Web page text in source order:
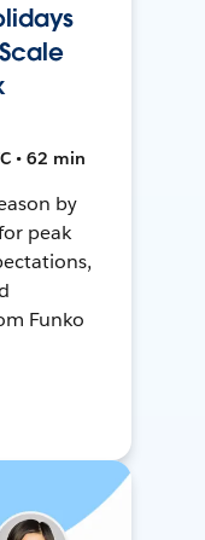
• 62 min
by
peak
Funko